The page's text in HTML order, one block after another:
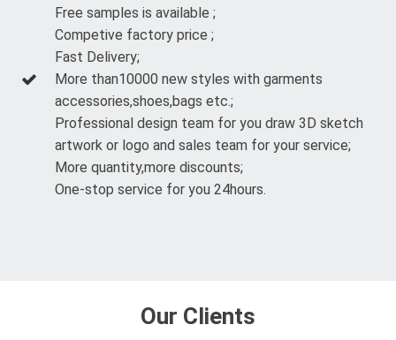
Free samples is available ;
Competive factory price ;
Fast Delivery;
More than10000 new styles with garments
accessories,shoes,bags etc.;
Professional design team for you draw 3D sketch
artwork or logo and sales team for your service;
More quantity,more discounts;
One-stop service for you 24hours.
Our Clients